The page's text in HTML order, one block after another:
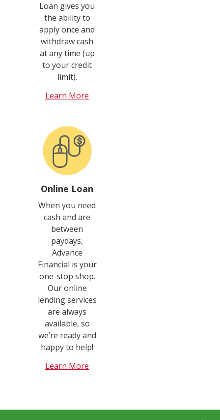
Loan gives you
the ability to
apply once and
withdraw cash
at any time (up
to your credit
limit).
Learn More
Online Loan
When you need
cash and are
between
paydays,
Advance
Financial is your
one-stop shop.
Our online
lending services
are always
available, so
we’re ready and
happy to help!
Learn More